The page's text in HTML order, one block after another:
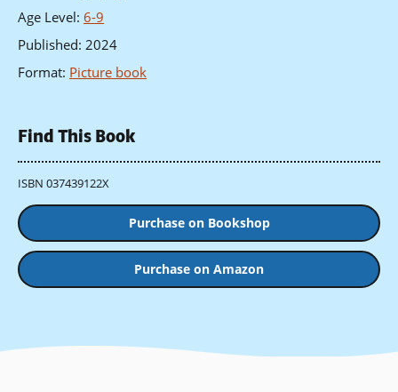
Age Level: 6-9
Published: 2024
Format: Picture book
Find This Book
ISBN 037439122X
Purchase on Bookshop
Purchase on Amazon